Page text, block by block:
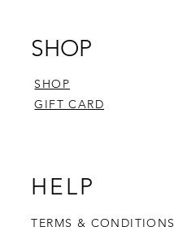
SHOP
SHOP
GIFT CARD
HELP
TERMS & CONDITIONS